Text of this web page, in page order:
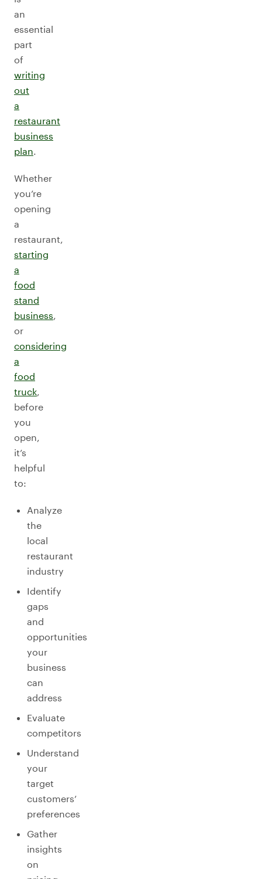
an
essential
part
of
writing
out
a
restaurant
business
plan.
Whether
you’re
opening
a
restaurant,
starting
a
food
stand
business,
or
considering
a
food
truck,
before
you
open,
it’s
helpful
to:
Analyze
the
local
restaurant
industry
Identify
gaps
and
opportunities
your
business
can
address
Evaluate
competitors
Understand
your
target
customers’
preferences
Gather
insights
on